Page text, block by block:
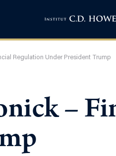
Regulation Under President Trump
–